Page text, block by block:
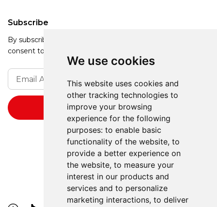
We use cookies
This website uses cookies and
other tracking technologies to
improve your browsing
experience for the following
purposes: to enable basic
functionality of the website, to
provide a better experience on
the website, to measure your
interest in our products and
services and to personalize
marketing interactions, to deliver
Subscribe
By subscribing, you agree to our Privacy Policy and
consent to receive updates from our company.